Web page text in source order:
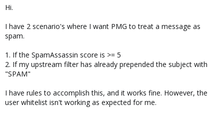
Hi.
I have 2 scenario's where I want PMG to treat a message as
spam.
1. If the SpamAssassin score is >= 5
2. If my upstream filter has already prepended the subject with
"SPAM"
I have rules to accomplish this, and it works fine. However, the
user whitelist isn't working as expected for me.